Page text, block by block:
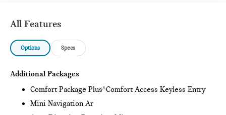
All Features
Options Specs
Additional Packages
Comfort Package Plus^Comfort Access Keyless Entry
Mini Navigation Ar